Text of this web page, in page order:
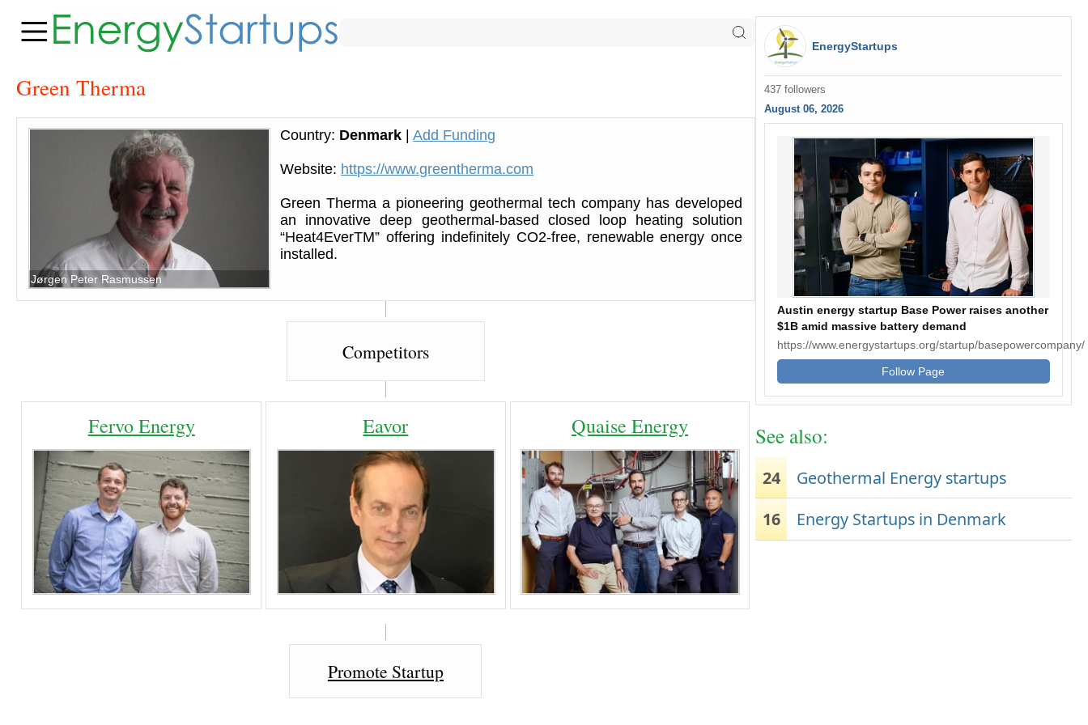
Green Therma
Jørgen Peter Rasmussen
Country: Denmark |Add Funding
Website: https://www.greentherma.com
Green Therma a pioneering geothermal tech company has developed
an innovative deep geothermal-based closed loop heating solution
“Heat4EverTM” offering indefinitely CO2-free, renewable energy once
installed.
Competitors
Fervo Energy Eavor Quaise Energy
Promote Startup
EnergyStartups
437 followers
August 06, 2026
Austin energy startup Base Power raises another
$1B amid massive battery demand
https://www.energystartups.org/startup/basepowercompany/
Follow Page
See also:
24
Geothermal Energy startups
16
Energy Startups in Denmark